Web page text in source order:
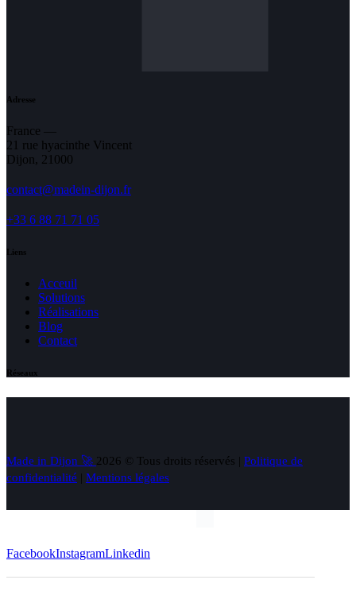
Adresse
France —
21 rue hyacinthe Vincent
Dijon, 21000
contact@madein-dijon.fr
+33 6 88 71 71 05
Liens
Acceuil
Solutions
Réalisations
Blog
Contact
Réseaux
Made in Dijon 🚀 2026 © Tous droits réservés | Politique de
confidentialité | Mentions légales
FacebookInstagramLinkedin